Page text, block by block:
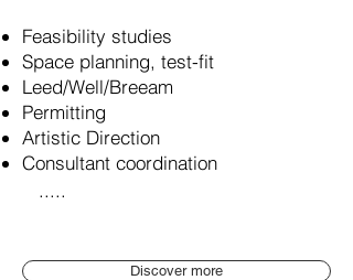
Feasibility studies
Space planning, test-fit
Leed/Well/Breeam
Permitting
Artistic Direction
Consultant coordination
.....
Discover more